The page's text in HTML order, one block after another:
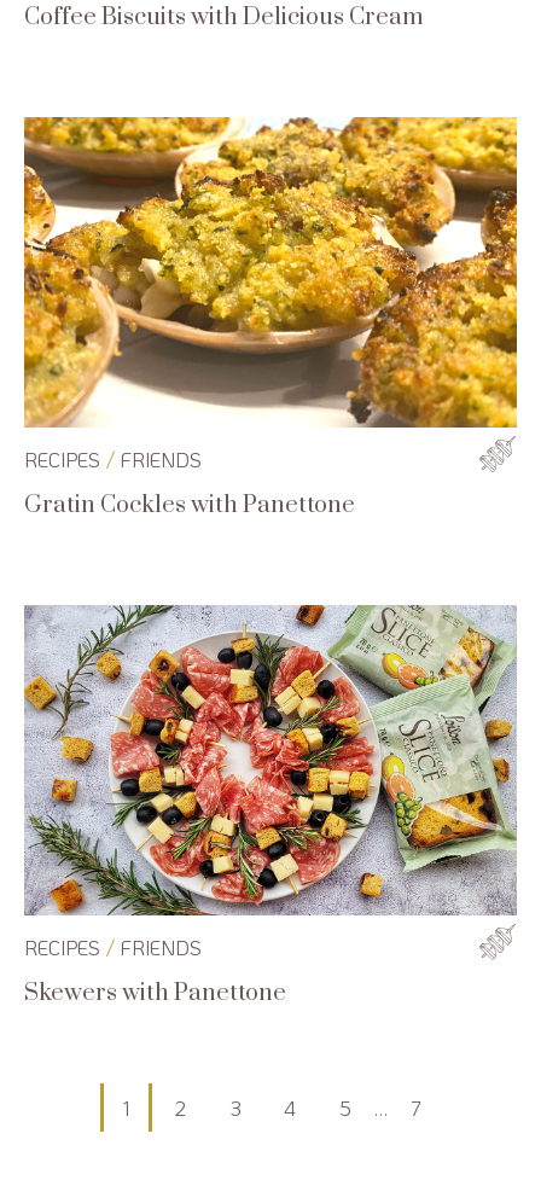
Coffee Biscuits with Delicious Cream
RECIPES / FRIENDS
Gratin Cockles with Panettone
RECIPES / FRIENDS
Skewers with Panettone
pagination
1 2 3 4 5 7